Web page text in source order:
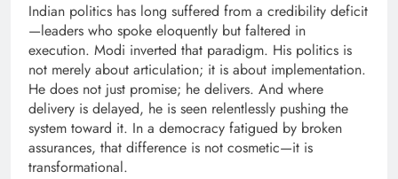
Indian politics has long suffered from a credibility deficit
—leaders who spoke eloquently but faltered in
execution. Modi inverted that paradigm. His politics is
not merely about articulation; it is about implementation.
He does not just promise; he delivers. And where
delivery is delayed, he is seen relentlessly pushing the
system toward it. In a democracy fatigued by broken
assurances, that difference is not cosmetic—it is
transformational.